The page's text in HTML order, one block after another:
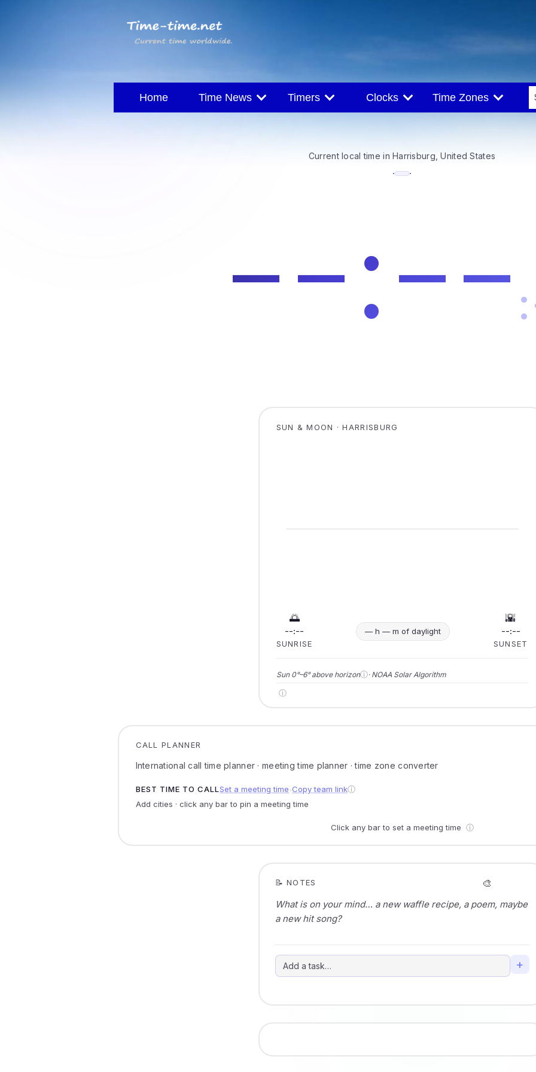
Home Time News Timers Clocks Time Zones
Current local time in Harrisburg, United States
· ·
--:--
SUN & MOON · HARRISBURG
🌅
--:--
SUNRISE
— h — m of daylight
🌇
--:--
SUNSET
Sun 0°–6° above horizonⓘ· NOAA Solar Algorithm
ⓘ
CALL PLANNER
International call time planner · meeting time planner · time zone converter
BEST TIME TO CALLSet a meeting time Copy team linkⓘ
Add cities · click any bar to pin a meeting time
Click any bar to set a meeting time ⓘ
📝 NOTES 🎨
+